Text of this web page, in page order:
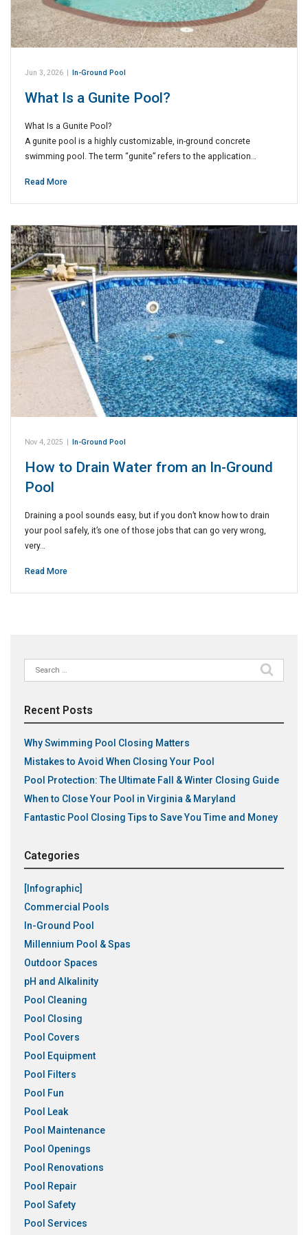
Jun 3, 2026 In-Ground Pool
What Is a Gunite Pool?
What Is a Gunite Pool?
A gunite pool is a highly customizable, in-ground concrete
swimming pool. The term “gunite” refers to the application…
Read More
Nov 4, 2025 | In-Ground Pool
How to Drain Water from an In-Ground
Pool
Draining a pool sounds easy, but if you don’t know how to drain
your pool safely, it’s one of those jobs that can go very wrong,
very…
Read More
Search
for:
Recent Posts
Why Swimming Pool Closing Matters
Mistakes to Avoid When Closing Your Pool
Pool Protection: The Ultimate Fall & Winter Closing Guide
When to Close Your Pool in Virginia & Maryland
Fantastic Pool Closing Tips to Save You Time and Money
Categories
[Infographic]
Commercial Pools
In-Ground Pool
Millennium Pool & Spas
Outdoor Spaces
pH and Alkalinity
Pool Cleaning
Pool Closing
Pool Covers
Pool Equipment
Pool Filters
Pool Fun
Pool Leak
Pool Maintenance
Pool Openings
Pool Renovations
Pool Repair
Pool Safety
Pool Services